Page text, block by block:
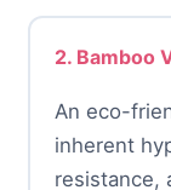
2. Bamboo
An eco-
inherent
resistance,